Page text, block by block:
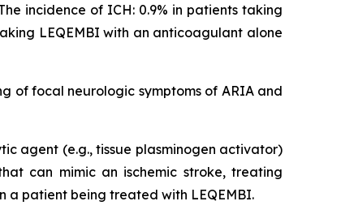
incidence of ICH: 0.9% in patients taking
LEQEMBI with an anticoagulant alone
of focal neurologic symptoms of ARIA and
agent (e.g., tissue plasminogen activator)
can mimic an ischemic stroke, treating
a patient being treated with LEQEMBI.